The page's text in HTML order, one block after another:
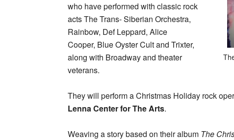
who have performed with classic rock
acts The Trans- Siberian Orchestra,
Rainbow, Def Leppard, Alice
Cooper, Blue Oyster Cult and Trixter,
along with Broadway and theater
veterans.
They will perform a Christmas Holiday rock
Lenna Center for The Arts.
Weaving a story based on their album The